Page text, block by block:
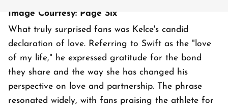
Image Courtesy: Page Six
What truly surprised fans was Kelce's candid
declaration of love. Referring to Swift as the "love
of my life," he expressed gratitude for the bond
they share and the way she has changed his
perspective on love and partnership. The phrase
resonated widely, with fans praising the athlete for